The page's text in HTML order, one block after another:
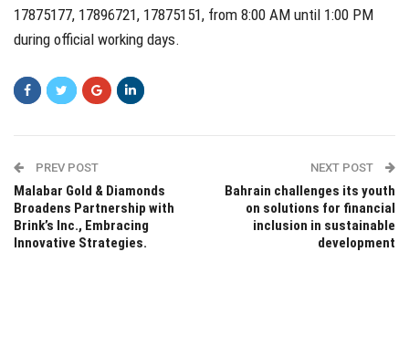
17875177, 17896721, 17875151, from 8:00 AM until 1:00 PM
during official working days.
PREV POST
Malabar Gold & Diamonds
Broadens Partnership with
Brink’s Inc., Embracing
Innovative Strategies.
NEXT POST
Bahrain challenges its youth
on solutions for financial
inclusion in sustainable
development